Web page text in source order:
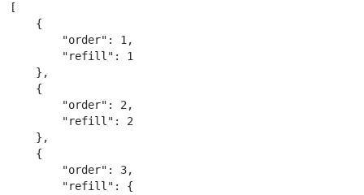
[
    {
        "order": 1,
        "refill": 1
    },
    {
        "order": 2,
        "refill": 2
    },
    {
        "order": 3,
        "refill": {